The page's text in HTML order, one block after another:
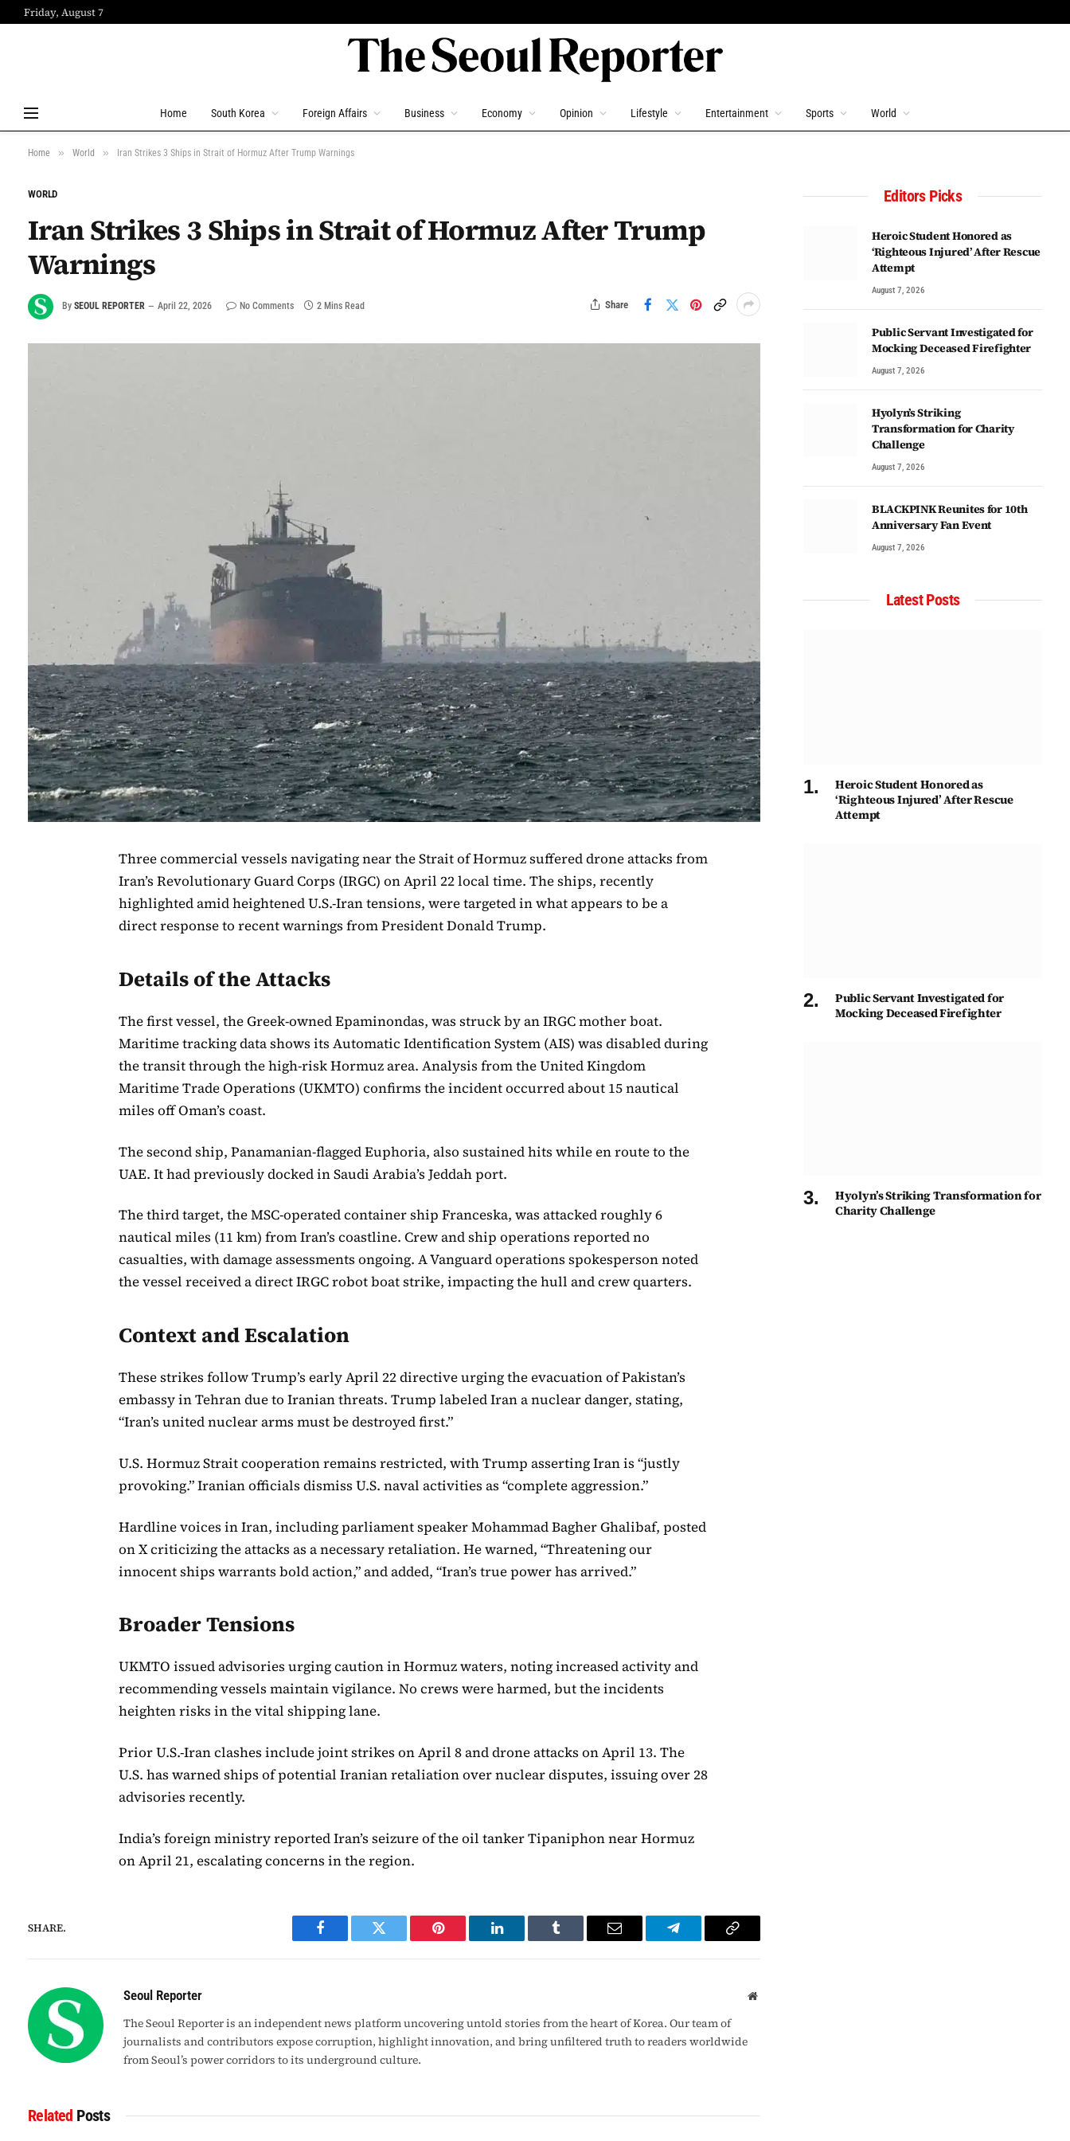
Friday, August 7
Home South Korea Foreign Affairs Business Economy Opinion Lifestyle Entertainment Sports World
Home » World » Iran Strikes 3 Ships in Strait of Hormuz After Trump Warnings
WORLD
Iran Strikes 3 Ships in Strait of Hormuz After Trump
Warnings
By SEOUL REPORTER April 22, 2026 No Comments 2 Mins Read Share
Three commercial vessels navigating near the Strait of Hormuz suffered drone attacks from
Iran’s Revolutionary Guard Corps (IRGC) on April 22 local time. The ships, recently
highlighted amid heightened U.S.-Iran tensions, were targeted in what appears to be a
direct response to recent warnings from President Donald Trump.
Details of the Attacks
The first vessel, the Greek-owned Epaminondas, was struck by an IRGC mother boat.
Maritime tracking data shows its Automatic Identification System (AIS) was disabled during
the transit through the high-risk Hormuz area. Analysis from the United Kingdom
Maritime Trade Operations (UKMTO) confirms the incident occurred about 15 nautical
miles off Oman’s coast.
The second ship, Panamanian-flagged Euphoria, also sustained hits while en route to the
UAE. It had previously docked in Saudi Arabia’s Jeddah port.
The third target, the MSC-operated container ship Franceska, was attacked roughly 6
nautical miles (11 km) from Iran’s coastline. Crew and ship operations reported no
casualties, with damage assessments ongoing. A Vanguard operations spokesperson noted
the vessel received a direct IRGC robot boat strike, impacting the hull and crew quarters.
Context and Escalation
These strikes follow Trump’s early April 22 directive urging the evacuation of Pakistan’s
embassy in Tehran due to Iranian threats. Trump labeled Iran a nuclear danger, stating,
“Iran’s united nuclear arms must be destroyed first.”
U.S. Hormuz Strait cooperation remains restricted, with Trump asserting Iran is “justly
provoking.” Iranian officials dismiss U.S. naval activities as “complete aggression.”
Hardline voices in Iran, including parliament speaker Mohammad Bagher Ghalibaf, posted
on X criticizing the attacks as a necessary retaliation. He warned, “Threatening our
innocent ships warrants bold action,” and added, “Iran’s true power has arrived.”
Broader Tensions
UKMTO issued advisories urging caution in Hormuz waters, noting increased activity and
recommending vessels maintain vigilance. No crews were harmed, but the incidents
heighten risks in the vital shipping lane.
Prior U.S.-Iran clashes include joint strikes on April 8 and drone attacks on April 13. The
U.S. has warned ships of potential Iranian retaliation over nuclear disputes, issuing over 28
advisories recently.
India’s foreign ministry reported Iran’s seizure of the oil tanker Tipaniphon near Hormuz
on April 21, escalating concerns in the region.
SHARE.
Facebook Twitter Pinterest LinkedIn Tumblr Email Telegram Copy
Seoul Reporter Website
The Seoul Reporter is an independent news platform uncovering untold stories from the heart of Korea. Our team of
journalists and contributors expose corruption, highlight innovation, and bring unfiltered truth to readers worldwide
from Seoul’s power corridors to its underground culture.
Related Posts
Editors Picks
Heroic Student Honored as
‘Righteous Injured’ After Rescue
Attempt
August 7, 2026
Public Servant Investigated for
Mocking Deceased Firefighter
August 7, 2026
Hyolyn’s Striking
Transformation for Charity
Challenge
August 7, 2026
BLACKPINK Reunites for 10th
Anniversary Fan Event
August 7, 2026
Latest Posts
Heroic Student Honored as
‘Righteous Injured’ After Rescue
Attempt
Public Servant Investigated for
Mocking Deceased Firefighter
Hyolyn’s Striking Transformation for
Charity Challenge